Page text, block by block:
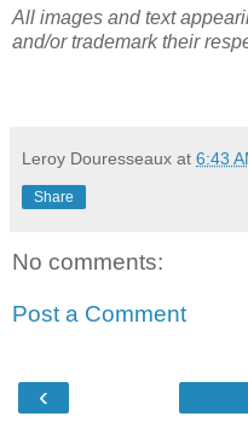
All images and text
and/or trademark their
Leroy Douresseaux at 6:43
Share
No comments:
Post a Comment
‹